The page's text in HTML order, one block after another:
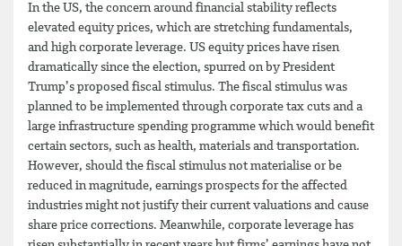
In the US, the concern around financial stability reflects
elevated equity prices, which are stretching fundamentals,
and high corporate leverage. US equity prices have risen
dramatically since the election, spurred on by President
Trump’s proposed fiscal stimulus. The fiscal stimulus was
planned to be implemented through corporate tax cuts and a
large infrastructure spending programme which would benefit
certain sectors, such as health, materials and transportation.
However, should the fiscal stimulus not materialise or be
reduced in magnitude, earnings prospects for the affected
industries might not justify their current valuations and cause
share price corrections. Meanwhile, corporate leverage has